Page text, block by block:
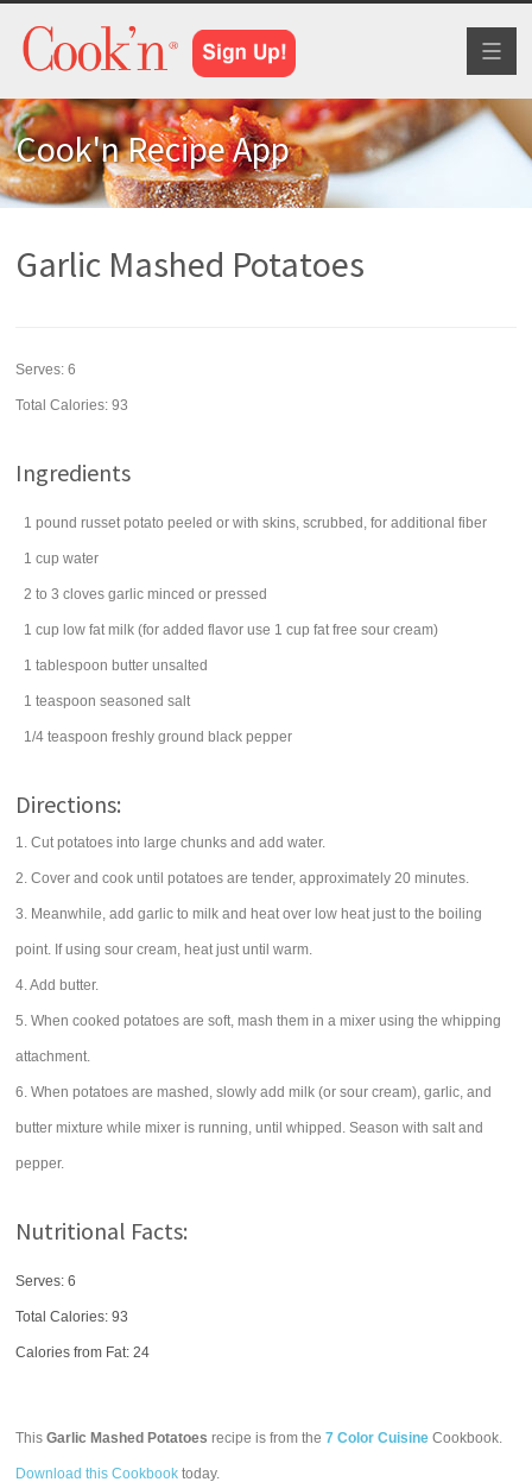
Cook'n Recipe App
Garlic Mashed Potatoes
Serves:6
Total Calories: 93
Ingredients
1 pound russet potato peeled or with skins, scrubbed, for additional fiber
1 cup water
2 to 3 cloves garlic minced or pressed
1 cup low fat milk (for added flavor use 1 cup fat free sour cream)
1 tablespoon butter unsalted
1 teaspoon seasoned salt
1/4 teaspoon freshly ground black pepper
Directions:
1. Cut potatoes into large chunks and add water.
2. Cover and cook until potatoes are tender, approximately 20 minutes.
3. Meanwhile, add garlic to milk and heat over low heat just to the boiling
point. If using sour cream, heat just until warm.
4. Add butter.
5. When cooked potatoes are soft, mash them in a mixer using the whipping
attachment.
6. When potatoes are mashed, slowly add milk (or sour cream), garlic, and
butter mixture while mixer is running, until whipped. Season with salt and
pepper.
Nutritional Facts:
Serves: 6
Total Calories:93
Calories from Fat: 24
ThisGarlic Mashed Potatoes recipe is from the7 Color Cuisine Cookbook.
Download this Cookbook today.